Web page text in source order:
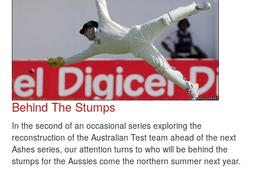
Behind The Stumps
In the second of an occasional series exploring the
reconstruction of the Australian Test team ahead of the next
Ashes series, our attention turns to who will be behind the
stumps for the Aussies come the northern summer next year.